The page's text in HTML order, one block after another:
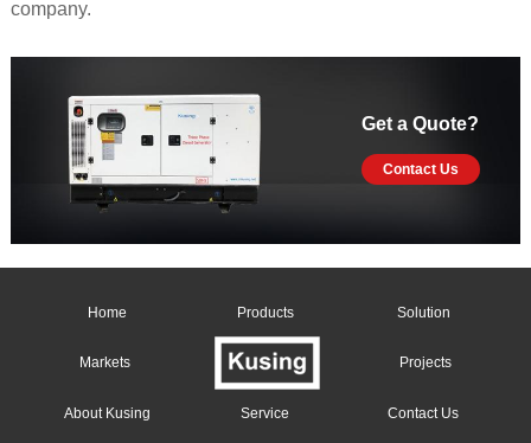
company.
Get a Quote?
Contact Us
Home Products Solution
Markets Projects
About Kusing Service Contact Us